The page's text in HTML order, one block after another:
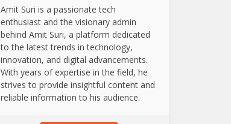
Amit Suri is a passionate tech
enthusiast and the visionary admin
behind Amit Suri, a platform dedicated
to the latest trends in technology,
innovation, and digital advancements.
With years of expertise in the field, he
strives to provide insightful content and
reliable information to his audience.